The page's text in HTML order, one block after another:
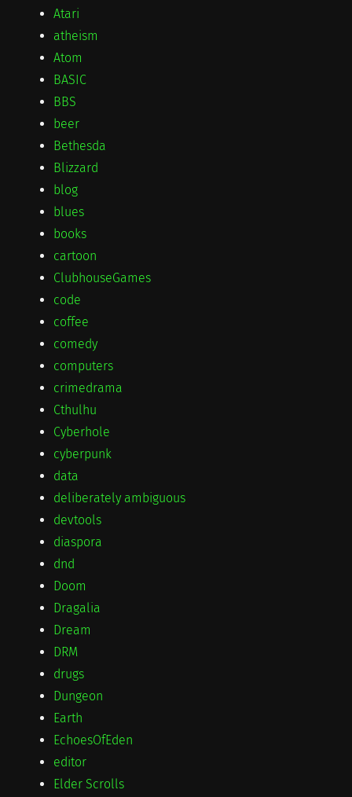
Atari
atheism
Atom
BASIC
BBS
beer
Bethesda
Blizzard
blog
blues
books
cartoon
ClubhouseGames
code
coffee
comedy
computers
crimedrama
Cthulhu
Cyberhole
cyberpunk
data
deliberately ambiguous
devtools
diaspora
dnd
Doom
Dragalia
Dream
DRM
drugs
Dungeon
Earth
EchoesOfEden
editor
Elder Scrolls